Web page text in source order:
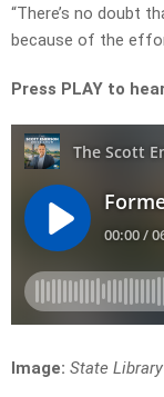
“There’s no doubt
because of the
Press PLAY to
Image: State